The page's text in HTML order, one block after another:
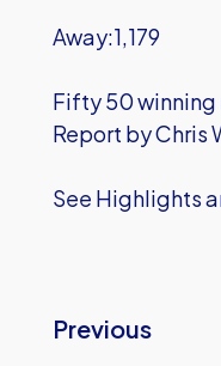
Away:1,179
Fifty 50 winning
Report by Chris
See Highlights
Previous